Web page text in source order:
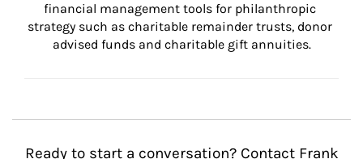
financial management tools for philanthropic
strategy such as charitable remainder trusts, donor
advised funds and charitable gift annuities.
Ready to start a conversation? Contact Frank